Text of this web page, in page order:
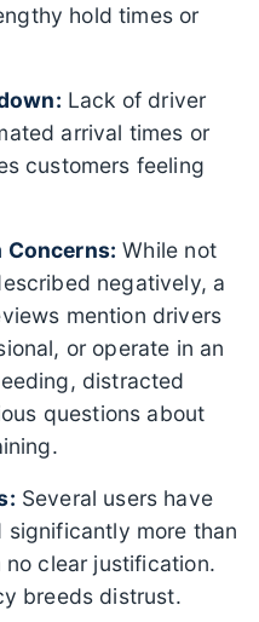
hold times or
Lack of driver
arrival times or
customers feeling
Concerns: While not
negatively, a
mention drivers
or operate in an
distracted
questions about
Several users have
more than
clear justification.
breeds distrust.